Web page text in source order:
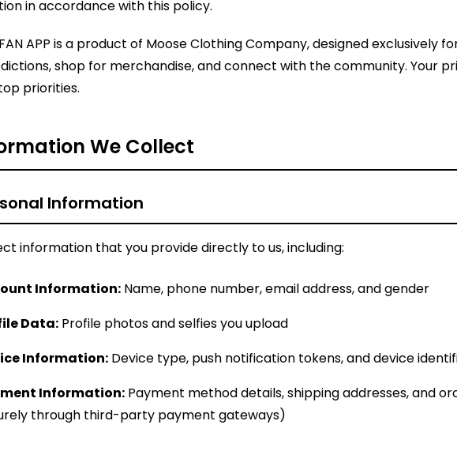
in accordance with this policy.
FAN APP is a product of Moose Clothing Company, designed exclusively
shop for merchandise, and connect with the community. Your
priorities.
We Collect
Information
information that you provide directly to us, including:
Information: Name, phone number, email address, and gender
Data: Profile photos and selfies you upload
Information: Device type, push notification tokens, and device
Information: Payment method details, shipping addresses, and
through third-party payment gateways)